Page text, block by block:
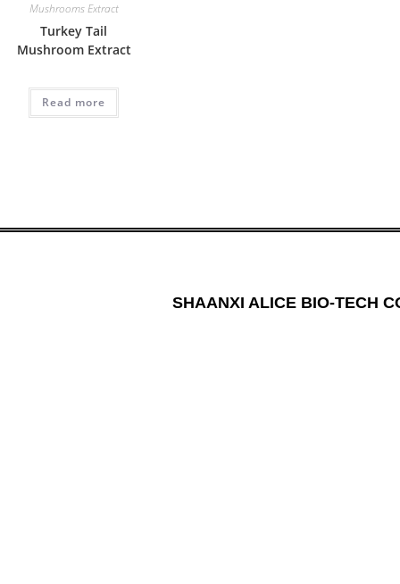
Mushrooms Extract
Turkey Tail
Mushroom Extract
Read more
SHAANXI ALICE BIO-TECH